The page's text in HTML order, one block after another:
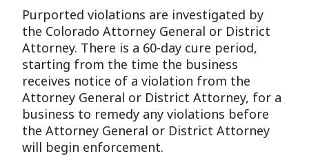
Purported violations are investigated by
the Colorado Attorney General or District
Attorney. There is a 60-day cure period,
starting from the time the business
receives notice of a violation from the
Attorney General or District Attorney, for a
business to remedy any violations before
the Attorney General or District Attorney
will begin enforcement.